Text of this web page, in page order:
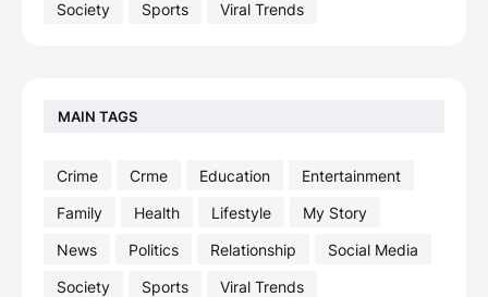
Society
Sports Viral Trends
MAIN TAGS
Crime Crme Education
Entertainment
Family
Health Lifestyle
My Story
News
Politics Relationship
Social Media
Society
Sports Viral Trends